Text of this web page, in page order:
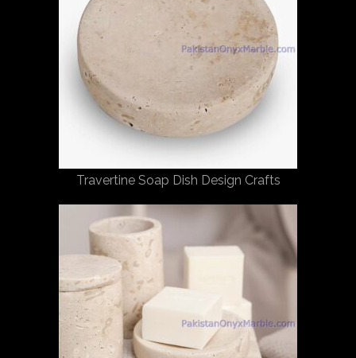
Travertine Soap Dish Design Crafts